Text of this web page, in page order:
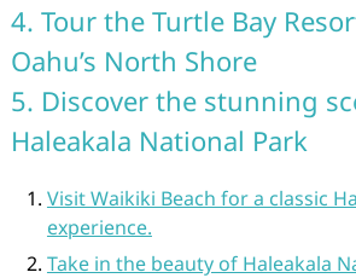
4. Tour the Turtle Bay
Oahu’s North Shore
5. Discover the stunning
Haleakala National Park
Visit Waikiki Beach for a classic
experience.
Take in the beauty of Haleakala